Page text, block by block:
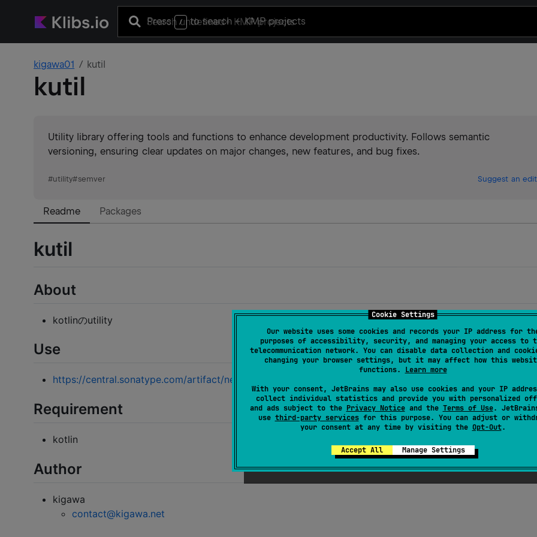
Cookie Settings
Our website uses some cookies and records your IP address for
purposes of accessibility, security, and managing your access to
telecommunication network. You can disable data collection and
changing your browser settings, but it may affect how this
functions. Learn more
With your consent, JetBrains may also use cookies and your IP
collect individual statistics and provide you with personalized
and ads subject to the Privacy Noticeand the Terms of Use.
use third-party servicesfor this purpose. You can adjust or
your consent at any time by visiting the Opt-Out.
Accept All Manage Settings
Press / to search+ KMP projects
kigawa01 kutil
kutil
Utility library offering tools and functions to enhance development productivity. Follows semantic
versioning, ensuring clear updates on major changes, new features, and bug fixes.
#utility#semver Suggest an edit
Readme Packages
kutil
About
kotlinのutility
Use
https://central.sonatype.com/artifact/net.kigawa.kutil/kutil-unit-impl
Requirement
kotlin
Author
kigawa
contact@kigawa.net